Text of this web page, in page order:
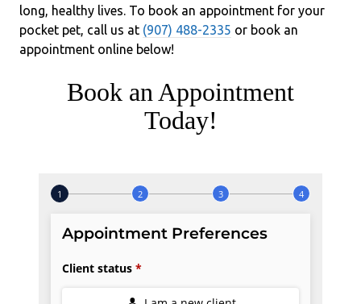
long, healthy lives. To book an appointment for your
pocket pet, call us at (907) 488-2335 or book an
appointment online below!
Book an Appointment
Today!